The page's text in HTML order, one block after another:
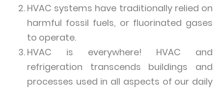
HVAC systems have traditionally relied on
harmful fossil fuels, or fluorinated gases
to operate.
HVAC is everywhere! HVAC and
refrigeration transcends buildings and
processes used in all aspects of our daily